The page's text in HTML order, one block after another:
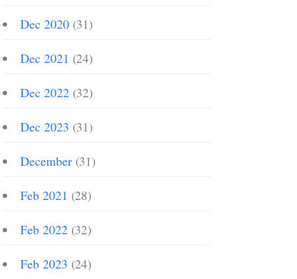
Dec 2020(31)
Dec 2021 (24)
Dec 2022(32)
Dec 2023 (31)
December(31)
Feb 2021 (28)
Feb 2022(32)
Feb 2023 (24)